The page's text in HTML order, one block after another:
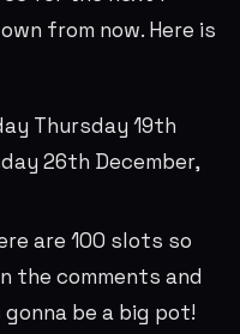
from now. Here is
Thursday 19th
26th December,
are 100 slots so
the comments and
be a big pot!